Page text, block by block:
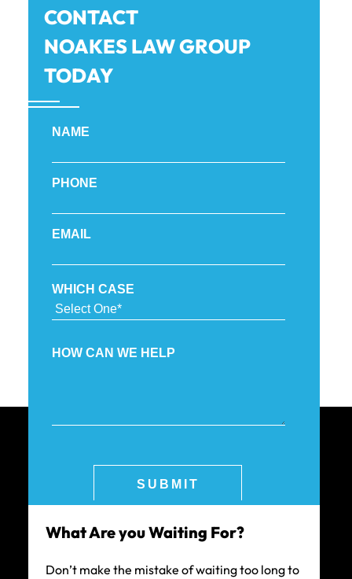
CONTACT
NOAKES LAW GROUP
TODAY
What Are you Waiting For?
Don’t make the mistake of waiting too long to